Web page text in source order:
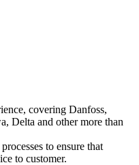
covering Danfoss,
Delta and other more than
to ensure that
to customer.